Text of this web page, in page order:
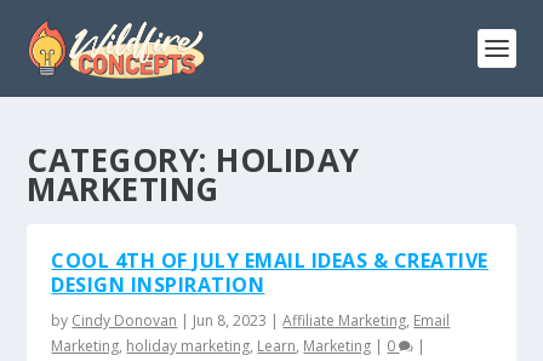
CATEGORY: HOLIDAY
MARKETING
COOL 4TH OF JULY EMAIL IDEAS & CREATIVE
DESIGN INSPIRATION
by Cindy Donovan | Jun 8, 2023 |Affiliate Marketing, Email
Marketing, holiday marketing, Learn, Marketing | 0 |